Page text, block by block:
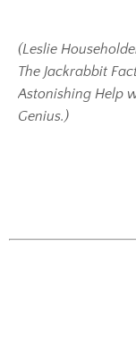
(Leslie
The Jackrabbit
Astonishing Help
Genius.)